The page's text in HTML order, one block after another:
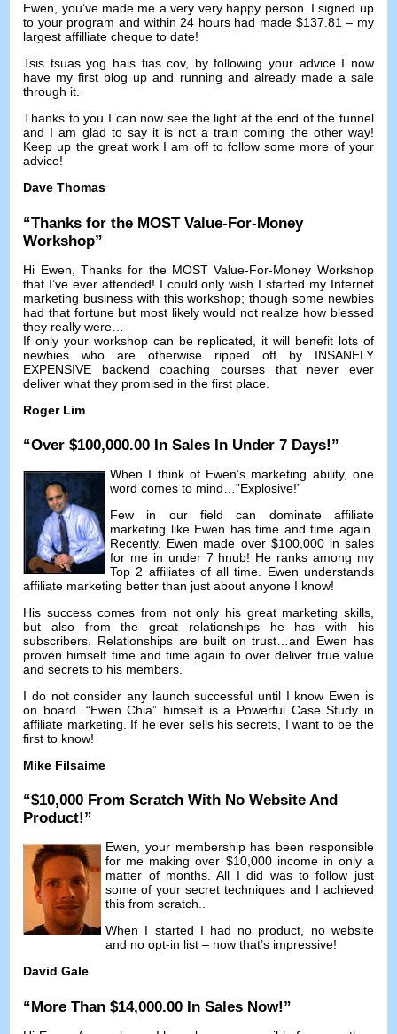
Ewen, you’ve made me a very very happy person. I signed up
to your program and within 24 hours had made $137.81 – my
largest affilliate cheque to date!
Tsis tsuas yog hais tias cov, by following your advice I now
have my first blog up and running and already made a sale
through it.
Thanks to you I can now see the light at the end of the tunnel
and I am glad to say it is not a train coming the other way!
Keep up the great work I am off to follow some more of your
advice!
Dave Thomas
“Thanks for the MOST Value-For-Money
Workshop”
Hi Ewen
Thanks for the MOST Value-For-Money Workshop
that I’ve ever attended! I could only wish I started my Internet
marketing business with this workshop;though some newbies
had that fortune but most likely would not realize how blessed
they really were
If only your workshop can be replicated
it will benefit lots of
newbies who are otherwise ripped off by INSANELY
EXPENSIVE backend coaching courses that never ever
deliver what they promised in the first place
Roger Lim
“Over $100,000.00 In Sales In Under 7 Days!”
When I think of Ewen’s marketing ability, one
word comes to mind …”Explosive!”
Few in our field can dominate affiliate
marketing like Ewen has time and time again
Recently, Ewen made over$100,000 in sales
for me in under7 hnub! He ranks among my
Top 2 affiliates of all time
Ewen understands
affiliate marketing better than just about anyone I know!
His success comes from not only his great marketing skills,
but also from the great relationships he has with his
subscribers
Relationships are built on trust …and Ewen has
proven himself time and time again to over deliver true value
and secrets to his members
I do not consider any launch successful until I know Ewen is
on board . “Ewen Chia” himself is a Powerful Case Study in
affiliate marketing
If he ever sells his secrets
I want to be the
first to know!
Mike Filsaime
“$10,000 From Scratch With No Website And
Product!”
Ewen, your membership has been responsible
for me making over $10,000 income in only a
matter of months.All I did was to follow just
some of your secret techniques and I achieved
this from scratch..
When I started I had no product, no website
and no opt-in list – now that’s impressive!
David Gale
“More Than $14,000.00 In Sales Now!”